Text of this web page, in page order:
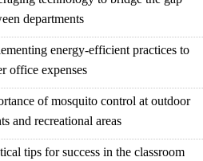
departments
energy-efficient practices to
office expenses
of mosquito control at outdoor
and recreational areas
tips for success in the classroom